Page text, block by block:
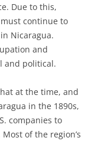
Due to this,
continue to
Nicaragua.
and
and political.
at the time, and
in the 1890s,
companies to
of the region’s